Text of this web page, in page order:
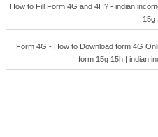
How to Fill Form 4G and 4H? - indian
15g
Form 4G - How to Download form 4G
form 15g 15h | indian